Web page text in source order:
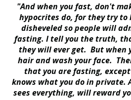
"And when you fast, don't
hypocrites do, for they try to
disheveled so people will
fasting. I tell you the truth,
they will ever get. But when
hair and wash your face.
that you are fasting,
knows what you do in private.
sees everything, will reward